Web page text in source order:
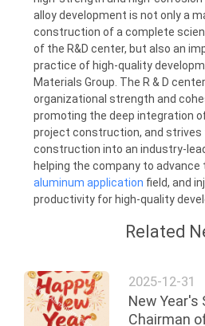
alloy development is not only a
construction of a complete
of the R&D center, but also an
practice of high-quality
Materials Group. The R & D
organizational strength and
promoting the deep integration
project construction, and strives
construction into an industry-
helping the company to advance
aluminum application field, and
productivity for high-quality
Related
2025-12-31
New Year's
Chairman